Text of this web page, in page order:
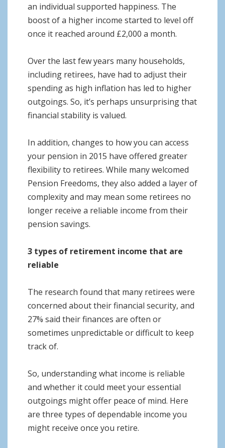
an individual supported happiness. The
boost of a higher income started to level off
once it reached around £2,000 a month.
Over the last few years many households,
including retirees, have had to adjust their
spending as high inflation has led to higher
outgoings. So, it’s perhaps unsurprising that
financial stability is valued.
In addition, changes to how you can access
your pension in 2015 have offered greater
flexibility to retirees. While many welcomed
Pension Freedoms, they also added a layer of
complexity and may mean some retirees no
longer receive a reliable income from their
pension savings.
3 types of retirement income that are
reliable
The research found that many retirees were
concerned about their financial security, and
27% said their finances are often or
sometimes unpredictable or difficult to keep
track of.
So, understanding what income is reliable
and whether it could meet your essential
outgoings might offer peace of mind. Here
are three types of dependable income you
might receive once you retire.